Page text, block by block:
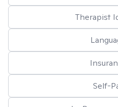
Therapist
Self-